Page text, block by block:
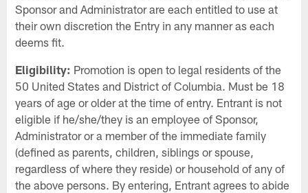
Sponsor and Administrator are each entitled to use at
their own discretion the Entry in any manner as each
deems fit.
Eligibility: Promotion is open to legal residents of the
50 United States and District of Columbia. Must be 18
years of age or older at the time of entry. Entrant is not
eligible if he/she/they is an employee of Sponsor,
Administrator or a member of the immediate family
(defined as parents, children, siblings or spouse,
regardless of where they reside) or household of any of
the above persons. By entering, Entrant agrees to abide